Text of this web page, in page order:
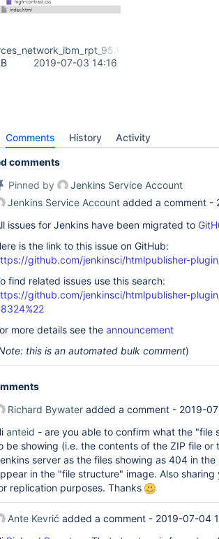
2019-07-03 14:16
Comments History Activity
comments
Pinned by
Jenkins Service Account
Jenkins Service Account added a comment -
issues for Jenkins have been migrated to
is the link to this issue on GitHub:
github.com/jenkinsci/htmlpublisher-
find related issues use this search:
github.com/jenkinsci/htmlpublisher-
more details see the announcement
this is an automated bulk comment)
Richard Bywater added a comment - 2019-
anteid - are you able to confirm what the "file
be showing (i.e. the contents of the ZIP file
server as the files showing as 404 in
in the "file structure" image. Also
replication purposes. Thanks
Ante Kevrić added a comment - 2019-07-04